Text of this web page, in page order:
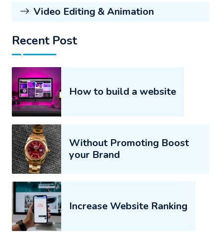
Video Editing & Animation
Recent Post
How to build a website
Without Promoting Boost
your Brand
Increase Website Ranking